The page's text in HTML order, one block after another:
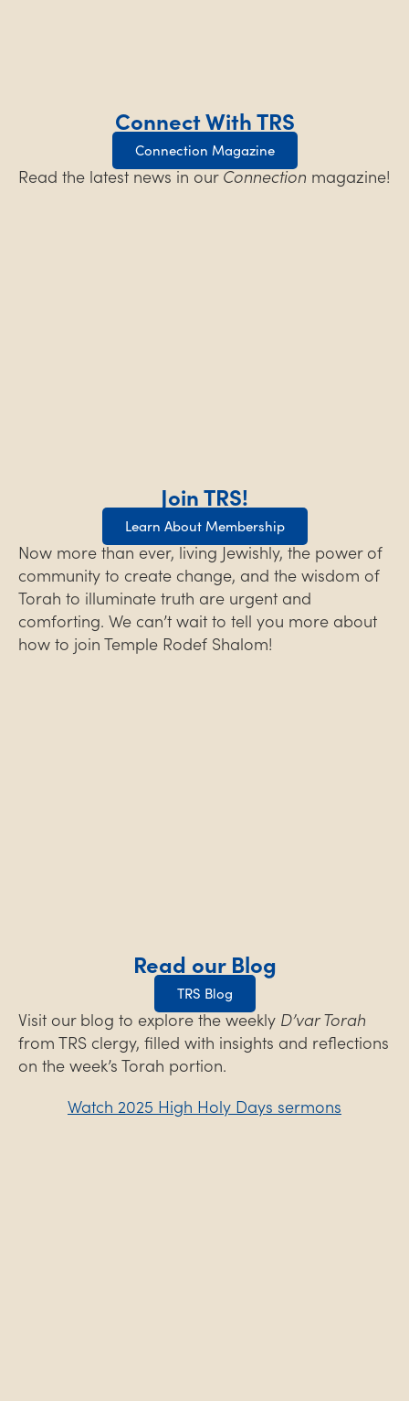
Connect With TRS
Connection Magazine
Read the latest news in ourConnection magazine!
Join TRS!
Learn About Membership
Now more than ever, living Jewishly, the power of
community to create change, and the wisdom of
Torah to illuminate truth are urgent and
comforting. We can’t wait to tell you more about
how to join Temple Rodef Shalom!
Read our Blog
TRS Blog
Visit our blog to explore the weekly D’var Torah
from TRS clergy, filled with insights and reflections
on the week’s Torah portion.
Watch 2025 High Holy Days sermons